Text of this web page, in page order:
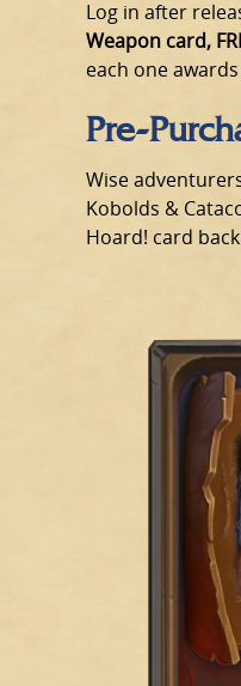
Log in after
Weapon card,
each one
Pre-
Wise
Kobolds &
Hoard! card